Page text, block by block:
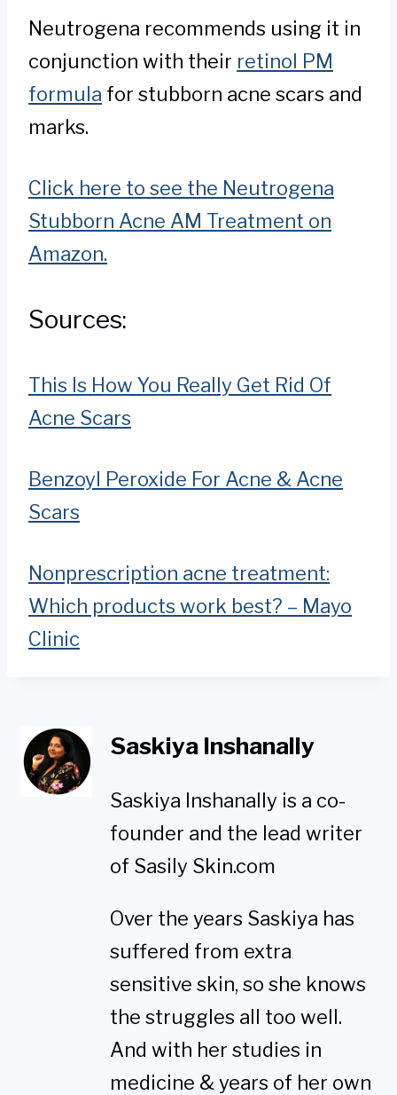
Neutrogena recommends using it in
conjunction with their retinol PM
formula for stubborn acne scars and
marks.
Click here to see the Neutrogena
Stubborn Acne AM Treatment on
Amazon.
Sources:
This Is How You Really Get Rid Of
Acne Scars
Benzoyl Peroxide For Acne & Acne
Scars
Nonprescription acne treatment:
Which products work best? – Mayo
Clinic
Saskiya Inshanally
Saskiya Inshanally is a co-
founder and the lead writer
of Sasily Skin.com
Over the years Saskiya has
suffered from extra
sensitive skin, so she knows
the struggles all too well.
And with her studies in
medicine & years of her own